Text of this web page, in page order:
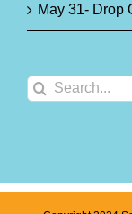
May 31- Drop
Search
for: